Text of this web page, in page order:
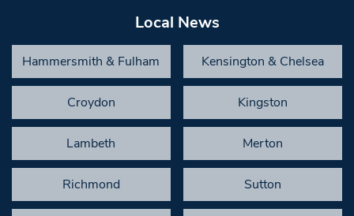
Local News
Hammersmith & Fulham Kensington & Chelsea
Croydon Kingston
Lambeth Merton
Richmond Sutton